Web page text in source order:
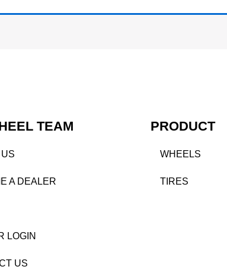
TEAM
A DEALER
LOGIN
US
PRODUCT
WHEELS
TIRES